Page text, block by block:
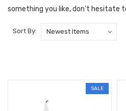
something you like, don’t hesitate
Sort By:
SALE